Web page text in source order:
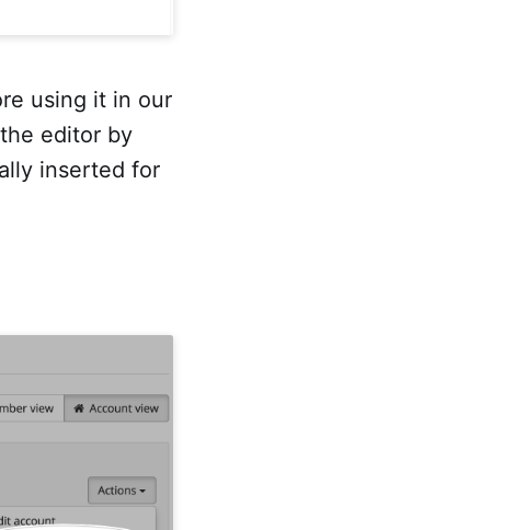
using it in our
editor by
inserted for